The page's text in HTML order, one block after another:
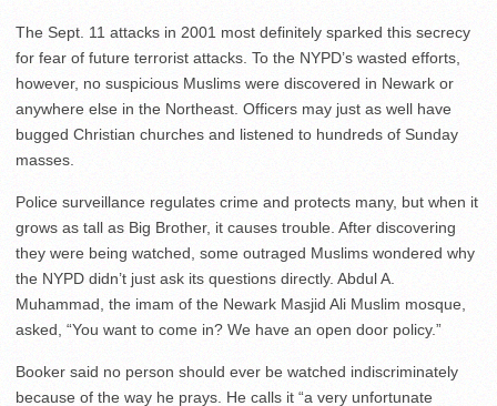
The Sept. 11 attacks in 2001 most definitely sparked this secrecy
for fear of future terrorist attacks. To the NYPD’s wasted efforts,
however, no suspicious Muslims were discovered in Newark or
anywhere else in the Northeast. Officers may just as well have
bugged Christian churches and listened to hundreds of Sunday
masses.
Police surveillance regulates crime and protects many, but when it
grows as tall as Big Brother, it causes trouble. After discovering
they were being watched, some outraged Muslims wondered why
the NYPD didn’t just ask its questions directly. Abdul A.
Muhammad, the imam of the Newark Masjid Ali Muslim mosque,
asked, “You want to come in? We have an open door policy.”
Booker said no person should ever be watched indiscriminately
because of the way he prays. He calls it “a very unfortunate